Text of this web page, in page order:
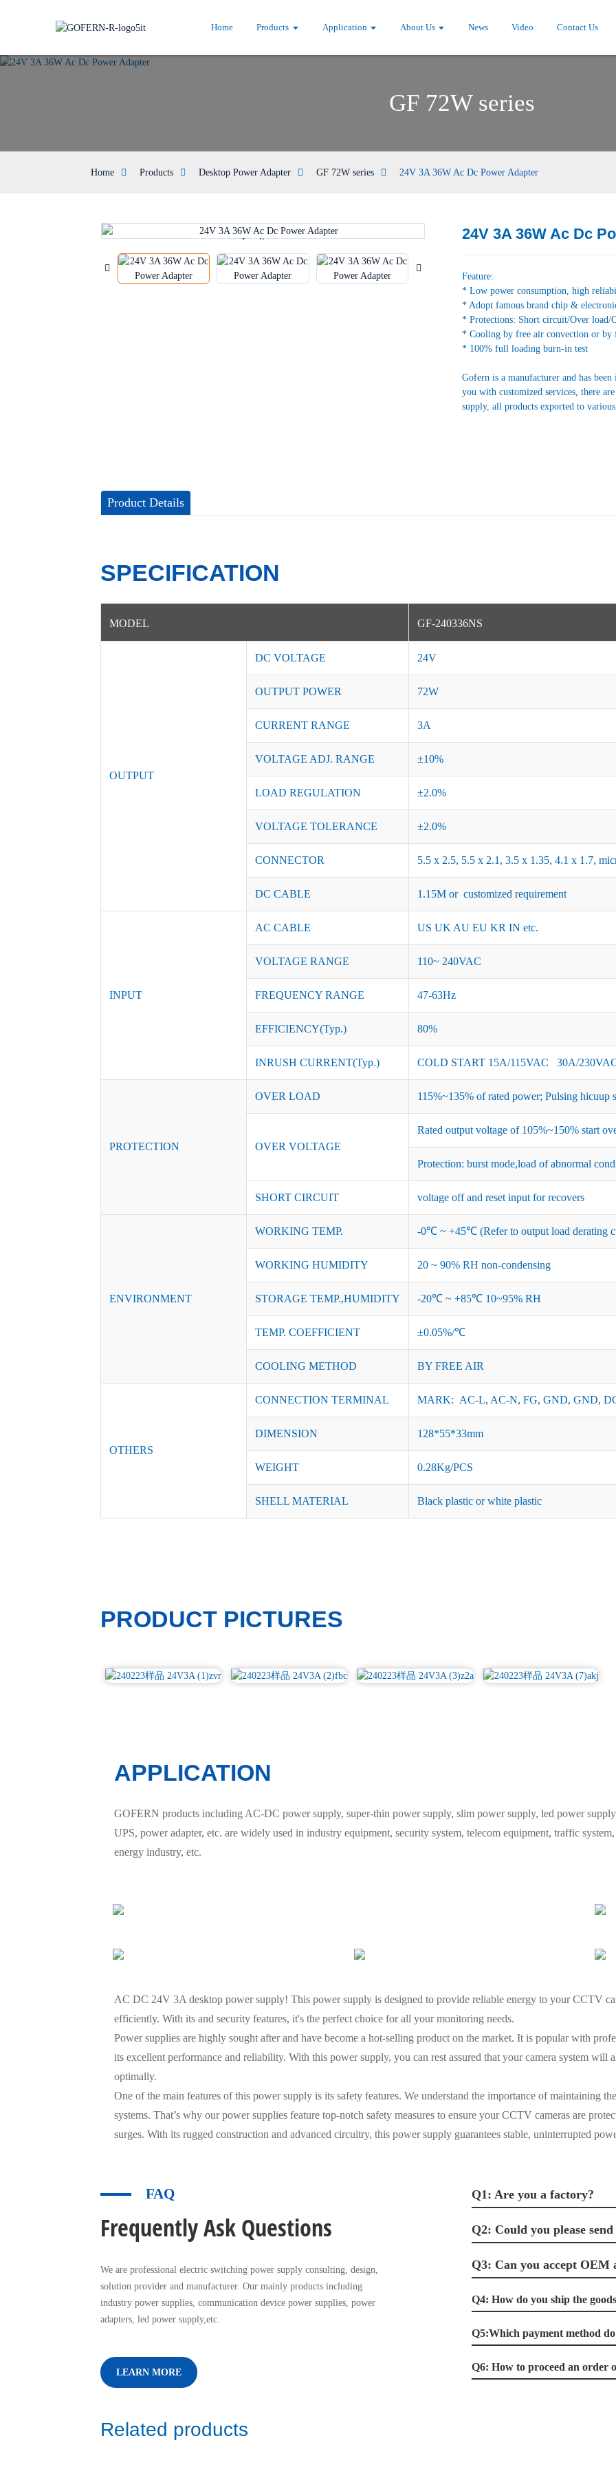
Home Products Application About Us News Video Contact Us
GF 72W series
Home Products Desktop Power Adapter GF 72W series 24V 3A 36W Ac Dc Power Adapter
Loading...
Loading... Loading...
Loading...
24V 3A 36W Ac Dc
Feature:
* Low power consumption, high
* Adopt famous brand chip &
* Protections: Short circuit/Over load/
* Cooling by free air convection or by
* 100% full loading burn-in test
Gofern is a manufacturer and has
you with customized services, there
supply, all products exported to
Product Details
SPECIFICATION
MODEL GF-240336NS
OUTPUT
DC VOLTAGE 24V
OUTPUT POWER 72W
CURRENT RANGE 3A
VOLTAGE ADJ. RANGE ±10%
LOAD REGULATION ±2.0%
VOLTAGE TOLERANCE ±2.0%
CONNECTOR 5.5 x 2.5, 5.5 x 2.1, 3.5 x 1.35, 4.1 x 1.7,
DC CABLE 1.15M or customized requirement
INPUT
AC CABLE US UK AU EU KR IN etc.
VOLTAGE RANGE 110~ 240VAC
FREQUENCY RANGE 47-63Hz
EFFICIENCY(Typ.) 80%
INRUSH CURRENT(Typ.) COLD START 15A/115VAC 30A/
PROTECTION
OVER LOAD 115%~135% of rated power; Pulsing hicuup
OVER VOLTAGE
Rated output voltage of 105%~150% start
Protection: burst mode,load of abnormal
SHORT CIRCUIT voltage off and reset input for recovers
ENVIRONMENT
WORKING TEMP. -0℃ ~ +45℃ (Refer to output load derating
WORKING HUMIDITY 20 ~ 90% RH non-condensing
STORAGE TEMP.,HUMIDITY -20℃ ~ +85℃ 10~95% RH
TEMP. COEFFICIENT ±0.05%/℃
COOLING METHOD BY FREE AIR
OTHERS
CONNECTION TERMINAL MARK: AC-L, AC-N, FG, GND, GND,
DIMENSION 128*55*33mm
WEIGHT 0.28Kg/PCS
SHELL MATERIAL Black plastic or white plastic
PRODUCT PICTURES
APPLICATION
GOFERN products including AC-DC power supply, super-thin power supply, slim power supply, led power
UPS, power adapter, etc. are widely used in industry equipment, security system, telecom equipment, traffic
energy industry, etc.
AC DC 24V 3A desktop power supply! This power supply is designed to provide reliable energy to your CCTV
efficiently. With its and security features, it's the perfect choice for all your monitoring needs.
Power supplies are highly sought after and have become a hot-selling product on the market. It is popular with
its excellent performance and reliability. With this power supply, you can rest assured that your camera system will
optimally.
One of the main features of this power supply is its safety features. We understand the importance of maintaining
systems. That’s why our power supplies feature top-notch safety measures to ensure your CCTV cameras are
surges. With its rugged construction and advanced circuitry, this power supply guarantees stable, uninterrupted
FAQ
Frequently Ask Questions
We are professional electric switching power supply consulting, design,
solution provider and manufacturer. Our mainly products including
industry power supplies, communication device power supplies, power
adapters, led power supply,etc.
LEARN MORE
Q1: Are you a factory?
Q2: Could you please
Q3: Can you accept OEM
Q4: How do you ship the
Q5:Which payment method
Q6: How to proceed an order
Related products